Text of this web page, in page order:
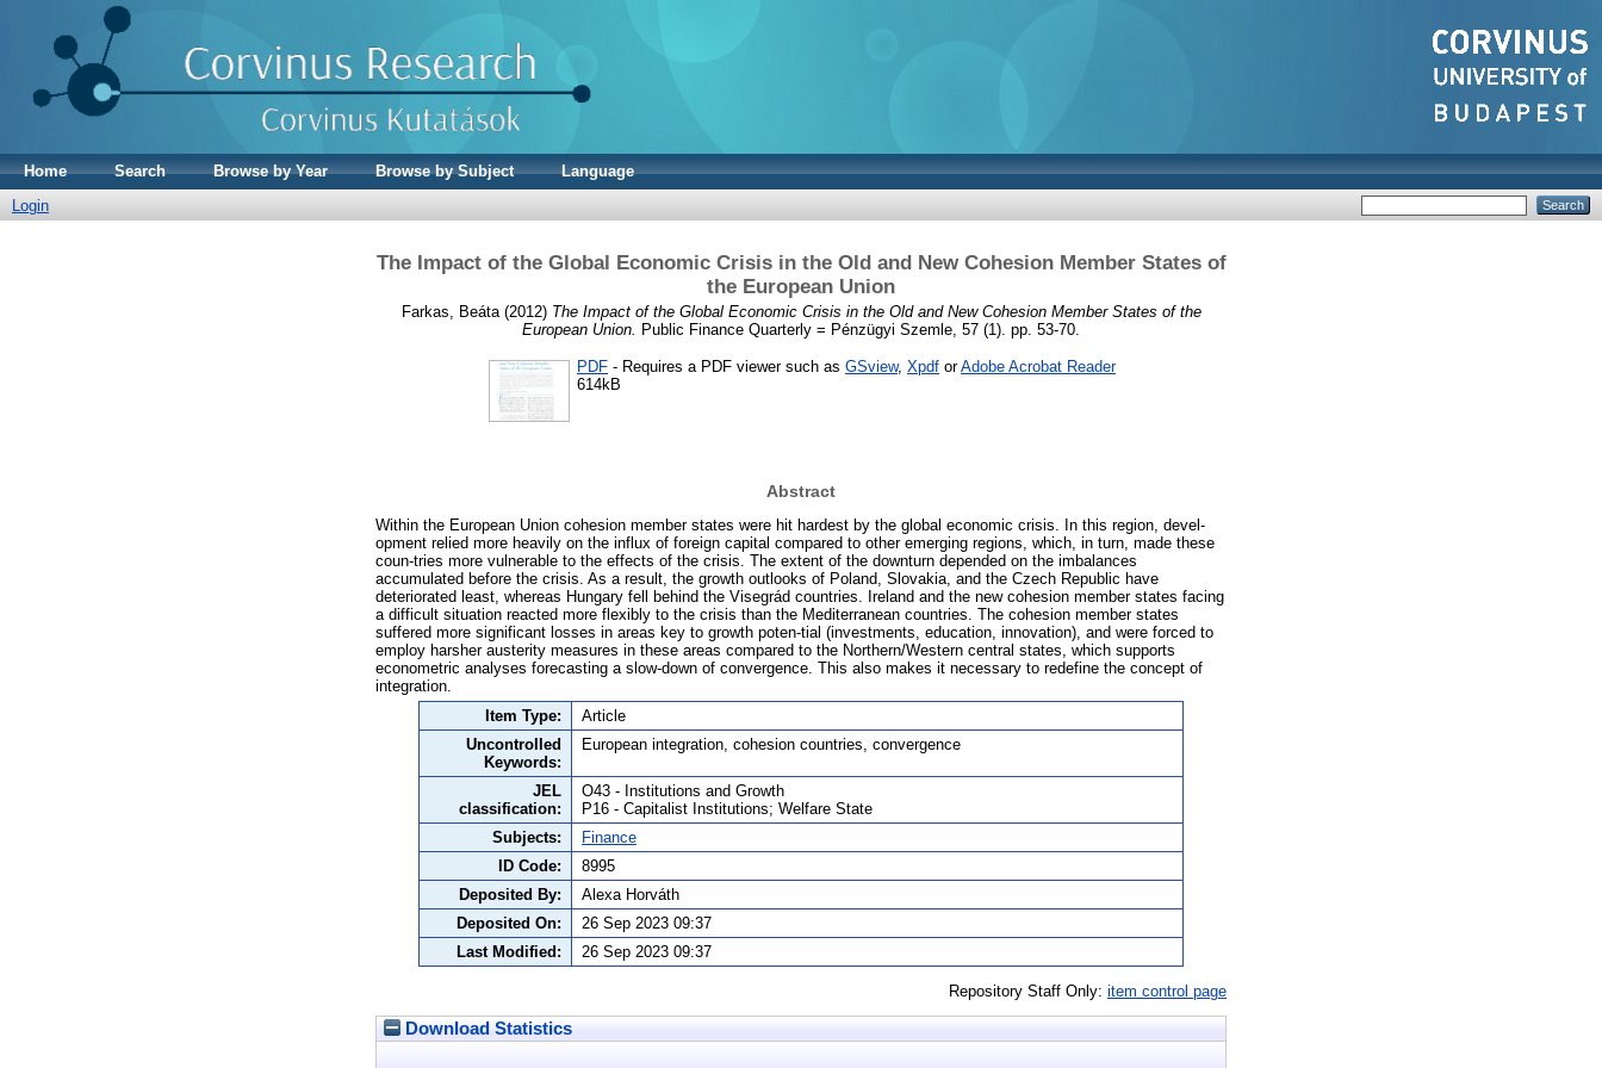
Home Search Browse by Year Browse by Subject
Language
Login
The Impact of the Global Economic Crisis in the Old and New Cohesion Member States of
the European Union
Farkas, Beáta(2012) The Impact of the Global Economic Crisis in the Old and New Cohesion Member States of the
European Union.
Public Finance Quarterly = Pénzügyi Szemle, 57 (1). pp. 53-70.
PDF - Requires a PDF viewer such as GSview, Xpdf orAdobe Acrobat Reader
614kB
Abstract
Within the European Union cohesion member states were hit hardest by the global economic crisis. In this region, devel-
opment relied more heavily on the influx of foreign capital compared to other emerging regions, which, in turn, made these
coun-tries more vulnerable to the effects of the crisis. The extent of the downturn depended on the imbalances
accumulated before the crisis. As a result, the growth outlooks of Poland, Slovakia, and the Czech Republic have
deteriorated least, whereas Hungary fell behind the Visegrád countries. Ireland and the new cohesion member states facing
a difficult situation reacted more flexibly to the crisis than the Mediterranean countries. The cohesion member states
suffered more significant losses in areas key to growth poten-tial (investments, education, innovation), and were forced to
employ harsher austerity measures in these areas compared to the Northern/Western central states, which supports
econometric analyses forecasting a slow-down of convergence. This also makes it necessary to redefine the concept of
integration.
Item Type:
Article
Uncontrolled
Keywords:
European integration, cohesion countries, convergence
JEL
classification:
O43 - Institutions and Growth
P16 - Capitalist Institutions; Welfare State
Subjects:
Finance
ID Code:
8995
Deposited By:
Alexa Horváth
Deposited On:
26 Sep 2023 09:37
Last Modified:
26 Sep 2023 09:37
Repository Staff Only: item control page
Download Statistics